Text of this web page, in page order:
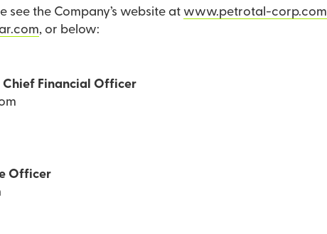
see the Company’s website atwww.petrotal-corp.com
, or below:
Chief Financial Officer
Officer